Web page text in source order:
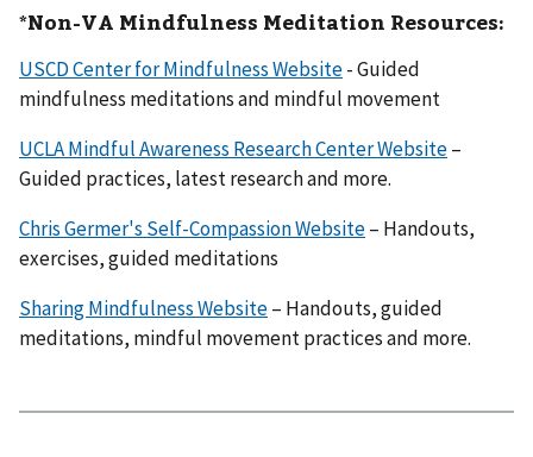
*Non-VA Mindfulness Meditation Resources:
USCD Center for Mindfulness Website- Guided
mindfulness meditations and mindful movement
UCLA Mindful Awareness Research Center Website–
Guided practices, latest research and more.
Chris Germer's Self-Compassion Website– Handouts,
exercises, guided meditations
Sharing Mindfulness Website– Handouts, guided
meditations, mindful movement practices and more.